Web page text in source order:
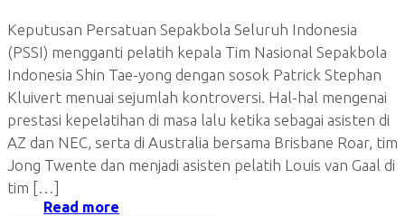
Keputusan Persatuan Sepakbola Seluruh Indonesia
(PSSI) mengganti pelatih kepala Tim Nasional Sepakbola
Indonesia Shin Tae-yong dengan sosok Patrick Stephan
Kluivert menuai sejumlah kontroversi. Hal-hal mengenai
prestasi kepelatihan di masa lalu ketika sebagai asisten di
AZ dan NEC, serta di Australia bersama Brisbane Roar, tim
Jong Twente dan menjadi asisten pelatih Louis van Gaal di
tim […]
Read more